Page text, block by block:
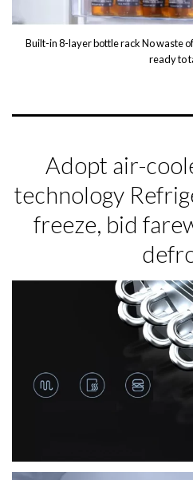
Built-in 8-layer bottle rack No waste
ready to
Adopt air-
technology
freeze, bid